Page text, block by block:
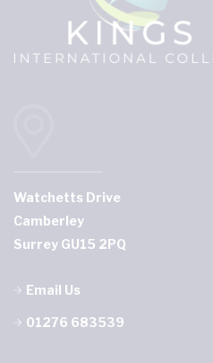
Watchetts Drive
Camberley
Surrey GU15 2PQ
Email Us
01276 683539